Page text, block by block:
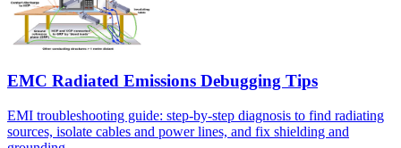
EMC Radiated Emissions Debugging Tips
EMI troubleshooting guide: step-by-step diagnosis to find radiating
sources, isolate cables and power lines, and fix shielding and